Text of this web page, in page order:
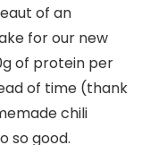
of an
for our new
of protein per
of time (thank
chili
so good.